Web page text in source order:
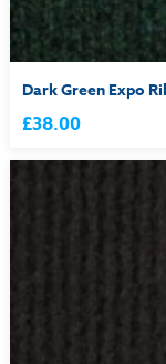
Dark Green Expo
£38.00